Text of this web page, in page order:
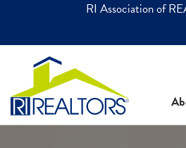
RI Association of